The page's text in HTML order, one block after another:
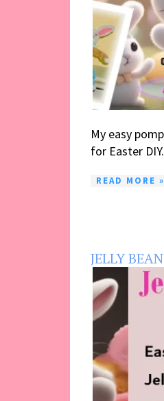
My easy
for Easter
READ MORE »
JELLY